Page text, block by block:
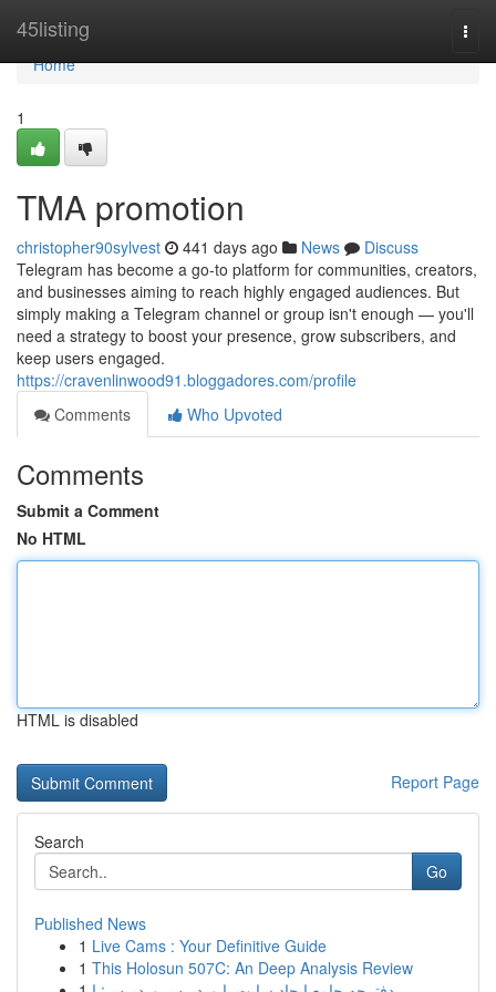
45listing
Home
Home
1
TMA promotion
christopher90sylvest 441 days ago News
Discuss
Telegram has become a go-to platform for communities, creators,
and businesses aiming to reach highly engaged audiences. But
simply making a Telegram channel or group isn't enough — you'll
need a strategy to boost your presence, grow subscribers, and
keep users engaged.
https://cravenlinwood91.bloggadores.com/profile
Comments
Who Upvoted
Comments
Submit a Comment
No HTML
HTML is disabled
Report Page
Search
Go
Published News
1 Live Cams : Your Definitive Guide
1 This Holosun 507C: An Deep Analysis Review